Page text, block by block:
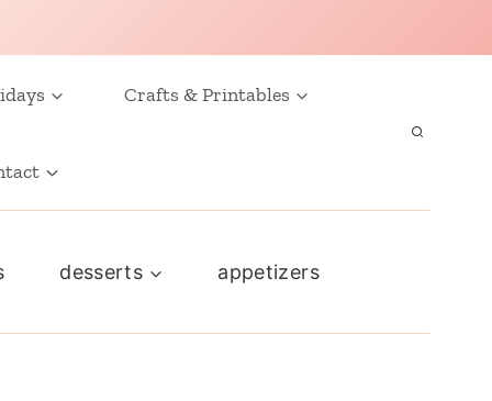
Crafts & Printables
desserts appetizers